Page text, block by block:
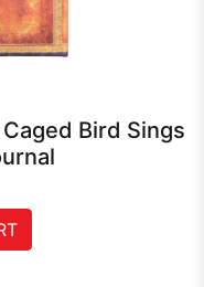
Bird Sings